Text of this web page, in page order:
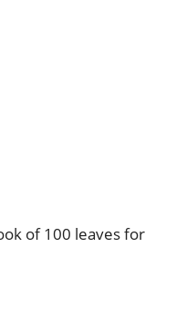
of 100 leaves for